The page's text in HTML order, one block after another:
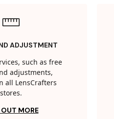
ADJUSTMENT
such as free
adjustments,
all LensCrafters
stores.
OUT MORE